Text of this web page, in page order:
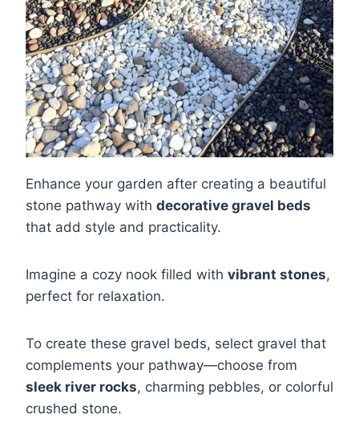
Enhance your garden after creating a beautiful
stone pathway with decorative gravel beds
that add style and practicality.
Imagine a cozy nook filled with vibrant stones,
perfect for relaxation.
To create these gravel beds, select gravel that
complements your pathway—choose from
sleek river rocks, charming pebbles, or colorful
crushed stone.